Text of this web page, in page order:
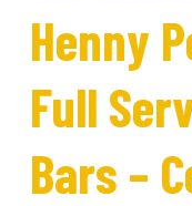
Henny
Full
Bars –